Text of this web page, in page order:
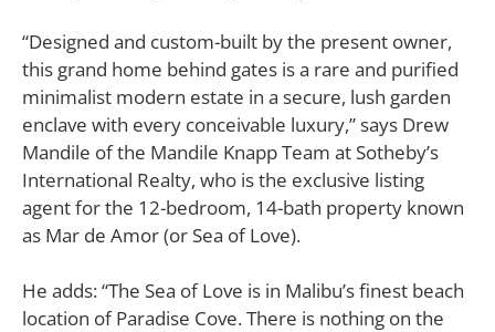
“Designed and custom-built by the present owner,
this grand home behind gates is a rare and purified
minimalist modern estate in a secure, lush garden
enclave with every conceivable luxury,” says Drew
Mandile of the Mandile Knapp Team at Sotheby’s
International Realty, who is the exclusive listing
agent for the 12-bedroom, 14-bath property known
as Mar de Amor (or Sea of Love).
He adds: “The Sea of Love is in Malibu’s finest beach
location of Paradise Cove. There is nothing on the